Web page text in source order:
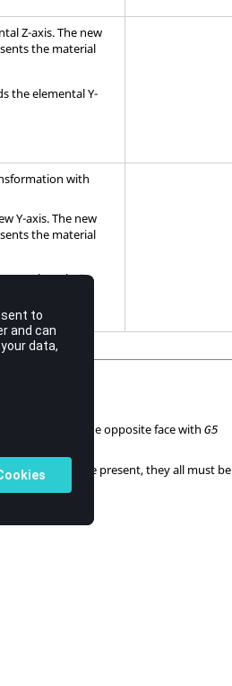
Z-axis. The new
the material
the elemental Y-
with
Y-axis. The new
the material
Z-axis.5
must be on the opposite face withG5
edge points are present, they all must be